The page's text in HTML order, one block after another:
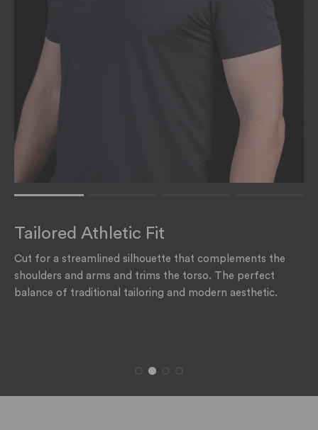
The rating of this product for "" is 1.
Tailored Athletic Fit
Cut for a streamlined silhouette that complements the
shoulders and arms and trims the torso. The perfect
balance of traditional tailoring and modern aesthetic.